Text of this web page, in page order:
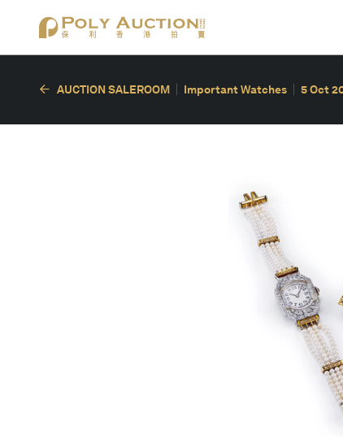
AUCTION SALEROOM Important Watches 5 Oct